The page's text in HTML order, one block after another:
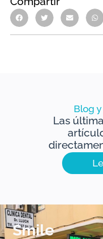
Blog
Las
Smile